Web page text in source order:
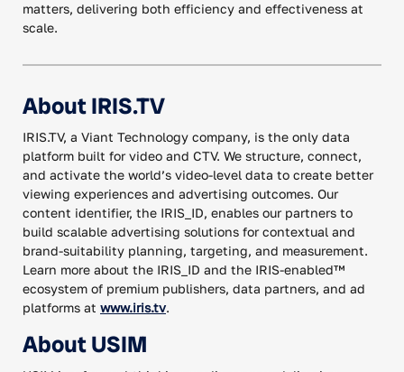
matters, delivering both efficiency and effectiveness at
scale.
About IRIS.TV
IRIS.TV, a Viant Technology company, is the only data
platform built for video and CTV. We structure, connect,
and activate the world’s video-level data to create better
viewing experiences and advertising outcomes. Our
content identifier, the IRIS_ID, enables our partners to
build scalable advertising solutions for contextual and
brand-suitability planning, targeting, and measurement.
Learn more about the IRIS_ID and the IRIS-enabled™
ecosystem of premium publishers, data partners, and ad
platforms at www.iris.tv.
About USIM